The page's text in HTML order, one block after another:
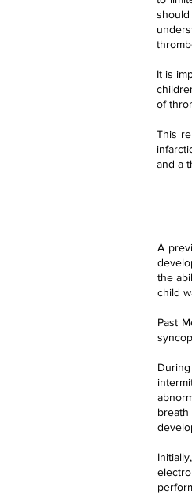
It is
of
This
and a
A
the
child
Past
breath